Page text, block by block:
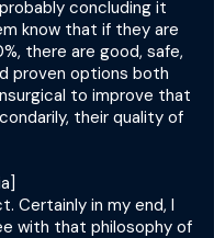
concluding it
know that if they are
there are good, safe,
proven options both
to improve that
their quality of
Certainly in my end, I
with that philosophy of